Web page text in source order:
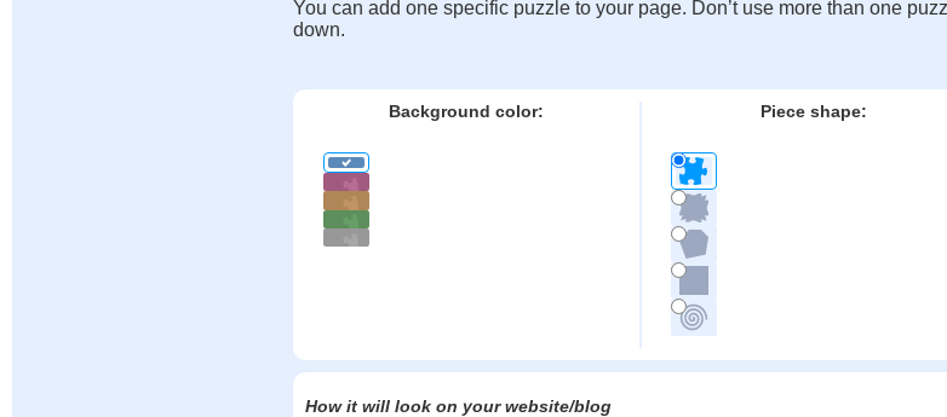
You can add one specific puzzle to your page. Don’t use more than one
down.
Background color: Piece shape:
How it will look on your website/blog